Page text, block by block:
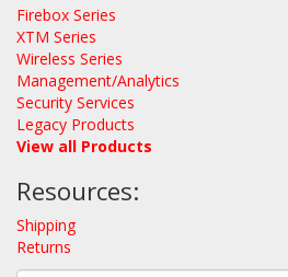
Firebox Series
XTM Series
Wireless Series
Management/Analytics
Security Services
Legacy Products
View all Products
Resources:
Shipping
Returns